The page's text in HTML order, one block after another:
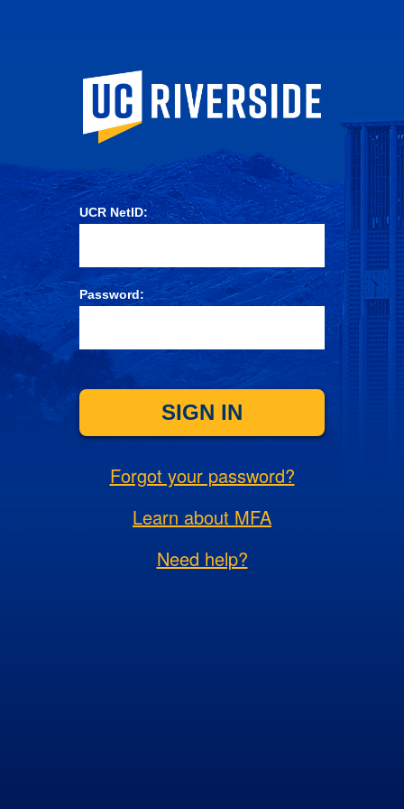
University of
UCR NetID:
Password:
SIGN IN
Forgot your password?
Learn about MFA
Need help?